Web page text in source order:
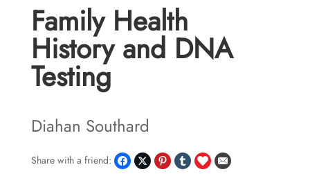
Family Health
History and DNA
Testing
Diahan Southard
Share with a friend: